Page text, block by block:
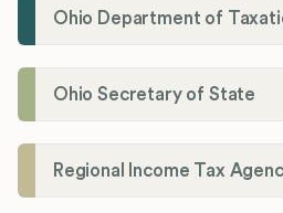
Ohio Department of
Ohio Secretary of State
Regional Income Tax